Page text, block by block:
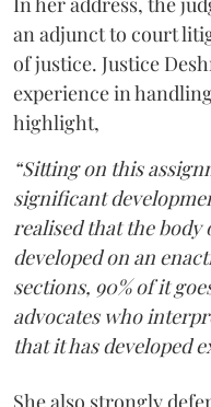
an adjunct to court
of justice. Justice
experience in
highlight,
“Sitting on this
significant
realised that the body
developed on an
sections, 90% of it
advocates who
that it has developed
She also strongly